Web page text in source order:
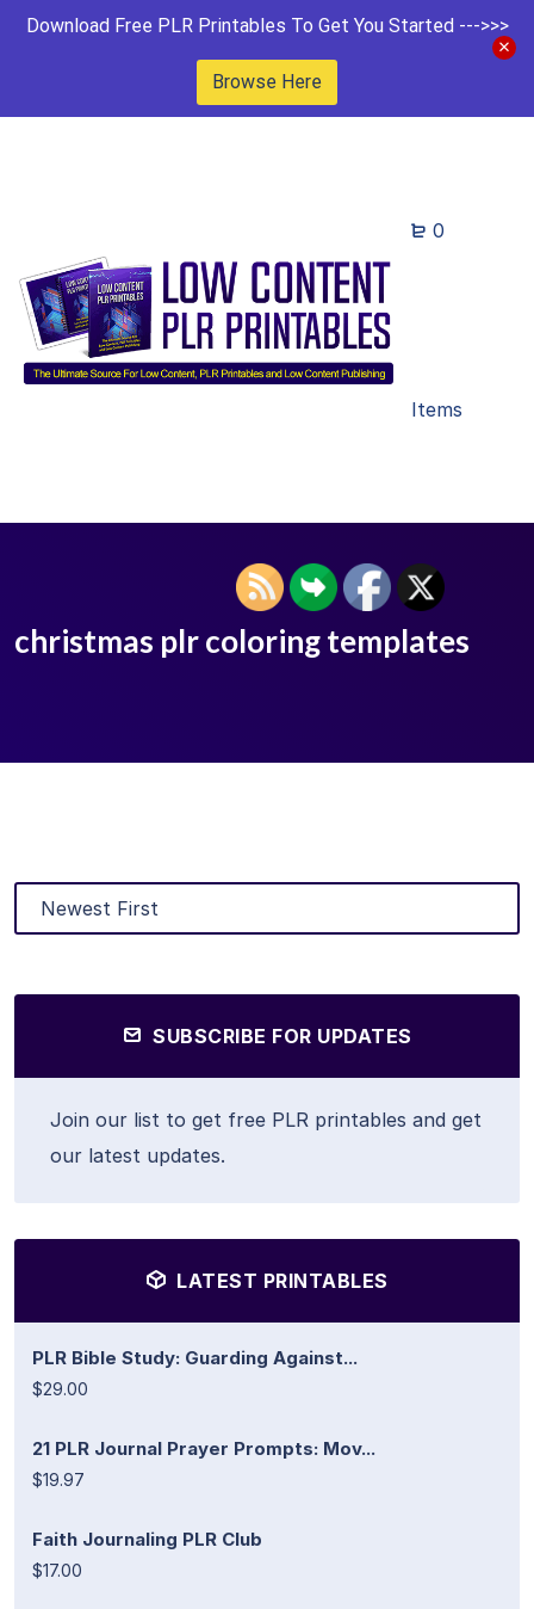
Download Free PLR Printables To Get You Started --->>>
Browse Here
0
Items
christmas plr coloring templates
SUBSCRIBE FOR UPDATES
Join our list to get free PLR printables and get
our latest updates.
LATEST PRINTABLES
PLR Bible Study: Guarding Against...
$29.00
21 PLR Journal Prayer Prompts: Mov...
$19.97
Faith Journaling PLR Club
$17.00